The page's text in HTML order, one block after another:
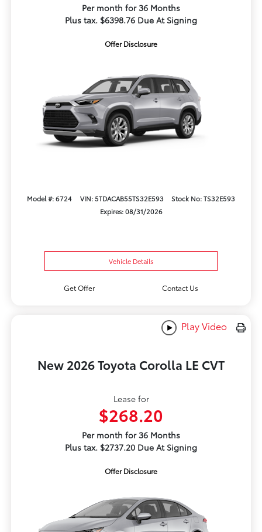
Per month for 36 Months
Plus tax. $6398.76 Due At Signing
Offer Disclosure
Model #: 6724 VIN: 5TDACAB55TS32E593
Stock No: TS32E593
Expires: 08/31/2026
Vehicle Details
Get Offer Contact Us
Play Video
New 2026 Toyota Corolla LE CVT
Lease for
$268.20
Per month for 36 Months
Plus tax. $2737.20 Due At Signing
Offer Disclosure